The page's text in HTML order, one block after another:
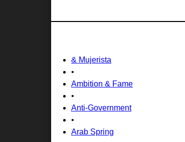
& Mujerista
•
Ambition & Fame
•
Anti-Government
•
Arab Spring